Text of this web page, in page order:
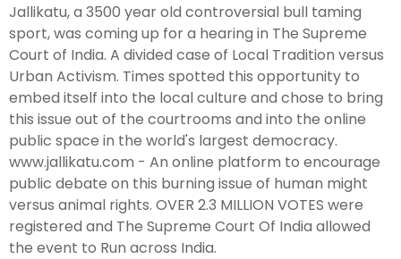
Jallikatu, a 3500 year old controversial bull taming
sport, was coming up for a hearing in The Supreme
Court of India. A divided case of Local Tradition versus
Urban Activism. Times spotted this opportunity to
embed itself into the local culture and chose to bring
this issue out of the courtrooms and into the online
public space in the world's largest democracy.
www.jallikatu.com - An online platform to encourage
public debate on this burning issue of human might
versus animal rights. OVER 2.3 MILLION VOTES were
registered and The Supreme Court Of India allowed
the event to Run across India.